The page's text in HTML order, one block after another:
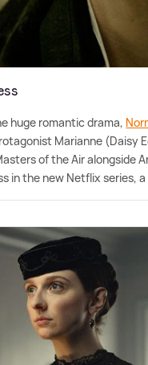
huge romantic drama,
Marianne (Daisy
of the Air alongside
in the new Netflix series,